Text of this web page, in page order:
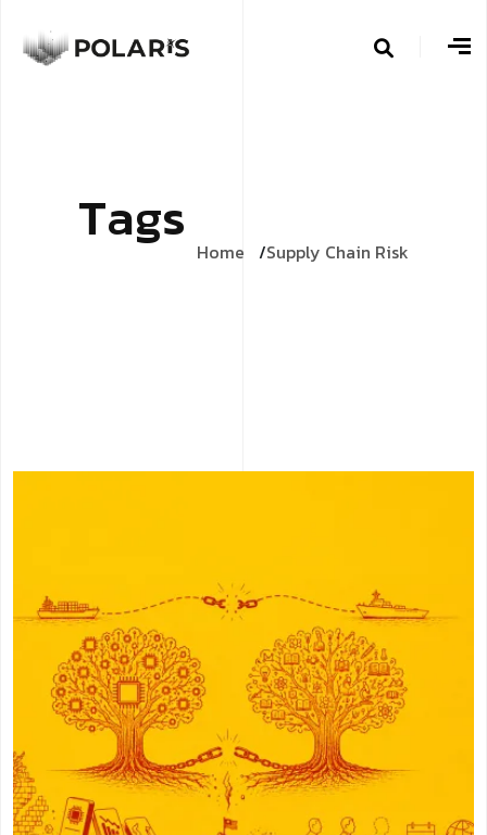
Tags Home Supply Chain Risk